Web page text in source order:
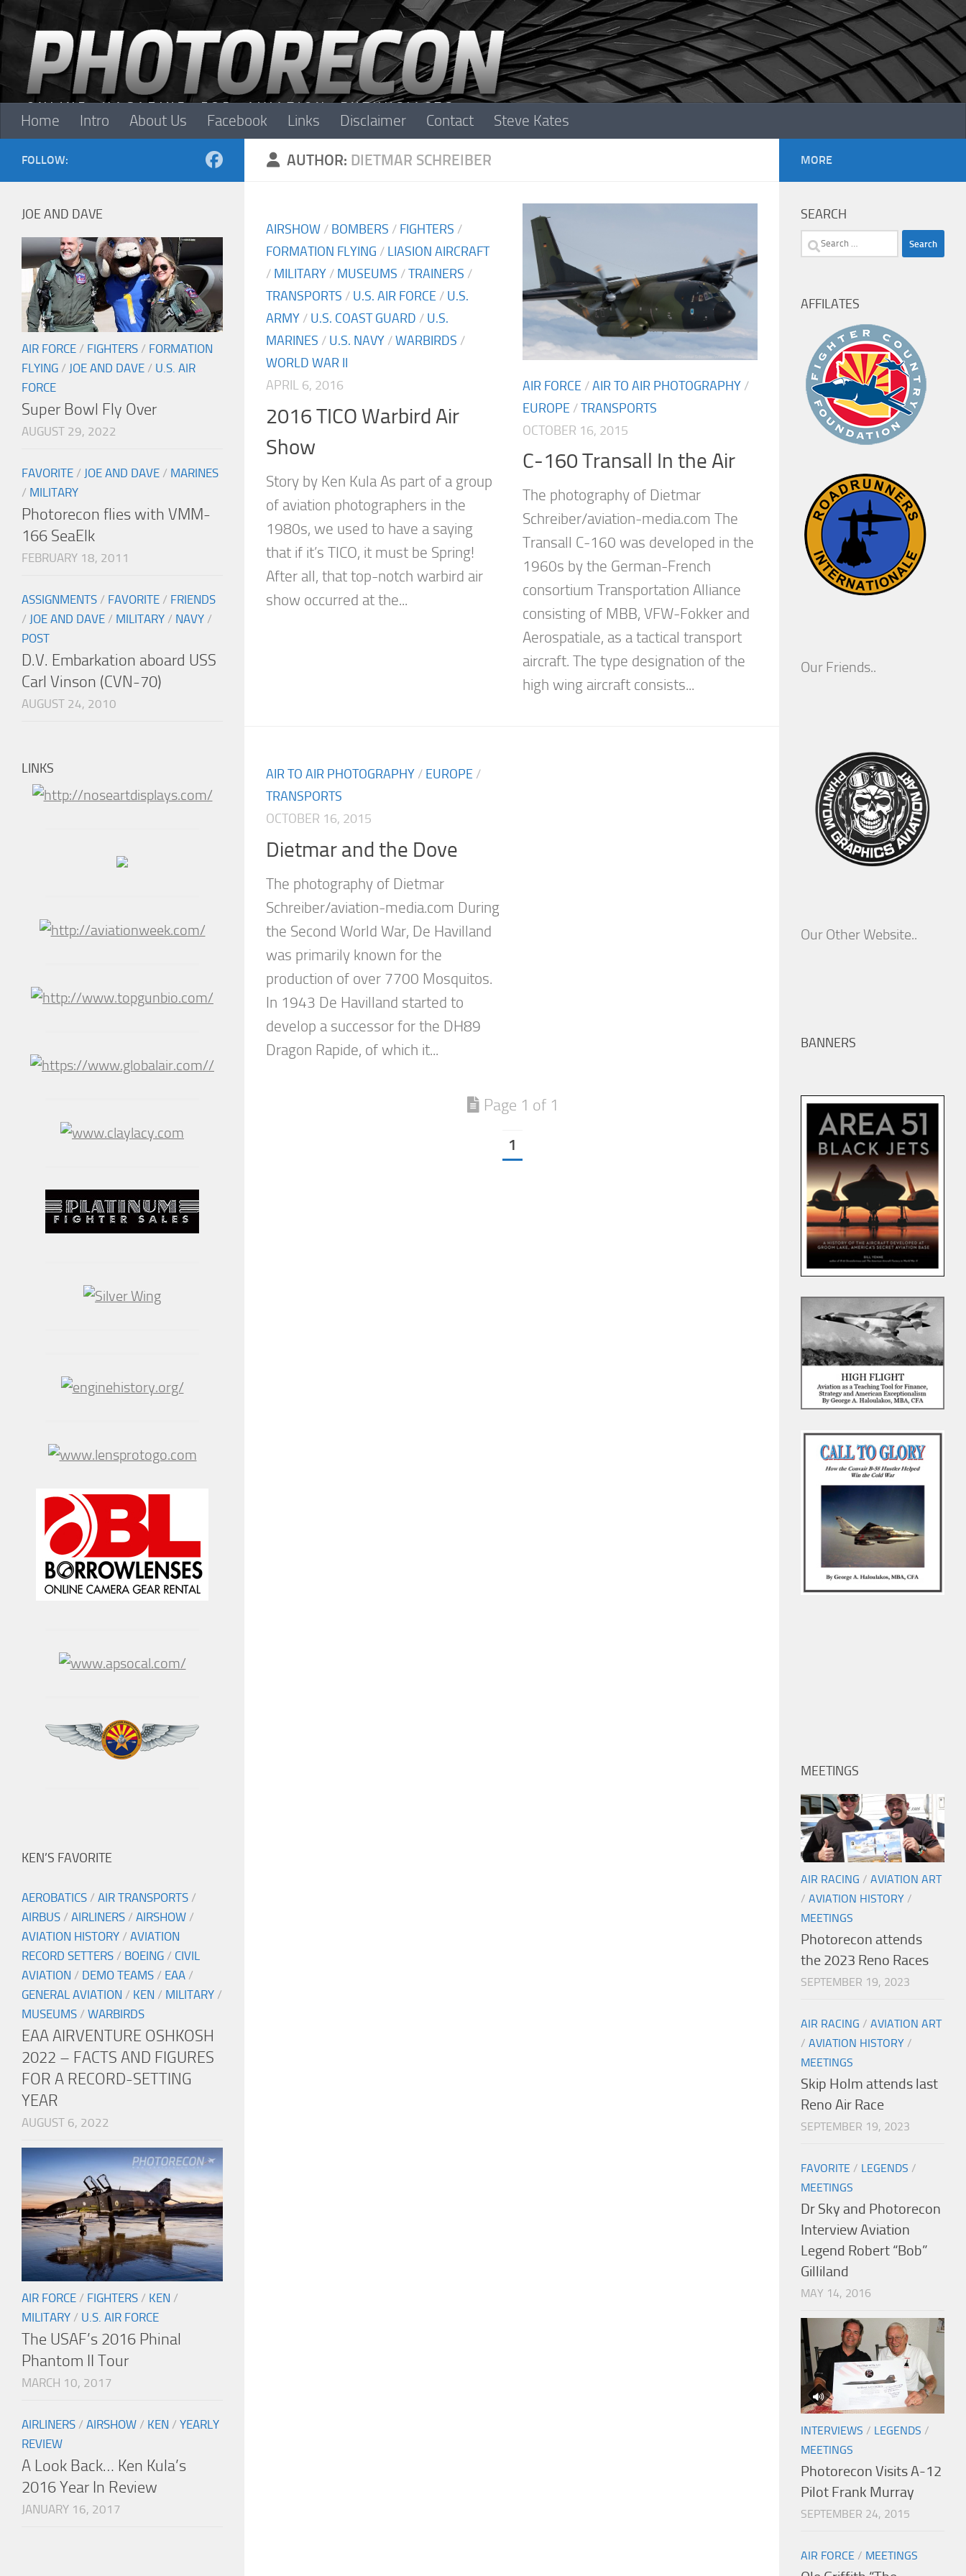
Skip to content
Home Intro About Us Facebook Links Disclaimer Contact Steve Kates
AUTHOR: DIETMAR SCHREIBER
AIRSHOW / BOMBERS / FIGHTERS /
FORMATION FLYING / LIASION AIRCRAFT
/ MILITARY / MUSEUMS /TRAINERS /
TRANSPORTS / U.S. AIR FORCE / U.S.
ARMY / U.S. COAST GUARD / U.S.
MARINES / U.S. NAVY /WARBIRDS /
WORLD WAR II
APRIL 6, 2016
2016 TICO Warbird Air
Show
Story by Ken Kula As part of a group
of aviation photographers in the
1980s, we used to have a saying
that if it’s TICO, it must be Spring!
After all, that top-notch warbird air
show occurred at the...
AIR FORCE /AIR TO AIR PHOTOGRAPHY /
EUROPE /TRANSPORTS
OCTOBER 16, 2015
C-160 Transall In the Air
The photography of Dietmar
Schreiber/aviation-media.com The
Transall C-160 was developed in the
1960s by the German-French
consortium Transportation Alliance
consisting of MBB, VFW-Fokker and
Aerospatiale, as a tactical transport
aircraft. The type designation of the
high wing aircraft consists...
AIR TO AIR PHOTOGRAPHY / EUROPE /
TRANSPORTS
OCTOBER 16, 2015
Dietmar and the Dove
The photography of Dietmar
Schreiber/aviation-media.com During
the Second World War, De Havilland
was primarily known for the
production of over 7700 Mosquitos.
In 1943 De Havilland started to
develop a successor for the DH89
Dragon Rapide, of which it...
Page 1 of 1
1
FOLLOW:
JOE AND DAVE
AIR FORCE / FIGHTERS / FORMATION
FLYING / JOE AND DAVE / U.S. AIR
FORCE
Super Bowl Fly Over
AUGUST 29, 2022
FAVORITE / JOE AND DAVE / MARINES
/ MILITARY
Photorecon flies with VMM-
166 SeaElk
FEBRUARY 18, 2011
ASSIGNMENTS / FAVORITE / FRIENDS
/ JOE AND DAVE / MILITARY / NAVY /
POST
D.V. Embarkation aboard USS
Carl Vinson (CVN-70)
AUGUST 24, 2010
LINKS
KEN’S FAVORITE
AEROBATICS / AIR TRANSPORTS /
AIRBUS / AIRLINERS / AIRSHOW /
AVIATION HISTORY / AVIATION
RECORD SETTERS / BOEING / CIVIL
AVIATION / DEMO TEAMS / EAA /
GENERAL AVIATION / KEN / MILITARY /
MUSEUMS / WARBIRDS
EAA AIRVENTURE OSHKOSH
2022 – FACTS AND FIGURES
FOR A RECORD-SETTING
YEAR
AUGUST 6, 2022
AIR FORCE / FIGHTERS / KEN /
MILITARY / U.S. AIR FORCE
The USAF’s 2016 Phinal
Phantom II Tour
MARCH 10, 2017
AIRLINERS / AIRSHOW / KEN / YEARLY
REVIEW
A Look Back… Ken Kula’s
2016 Year In Review
JANUARY 16, 2017
MORE
SEARCH
Search
AFFILATES
Our Friends..
Our Other Website..
BANNERS
MEETINGS
AIR RACING / AVIATION ART
/ AVIATION HISTORY /
MEETINGS
Photorecon attends
the 2023 Reno Races
SEPTEMBER 19, 2023
AIR RACING / AVIATION ART
/ AVIATION HISTORY /
MEETINGS
Skip Holm attends last
Reno Air Race
SEPTEMBER 19, 2023
FAVORITE / LEGENDS /
MEETINGS
Dr Sky and Photorecon
Interview Aviation
Legend Robert “Bob”
Gilliland
MAY 14, 2016
INTERVIEWS / LEGENDS /
MEETINGS
Photorecon Visits A-12
Pilot Frank Murray
SEPTEMBER 24, 2015
AIR FORCE / MEETINGS